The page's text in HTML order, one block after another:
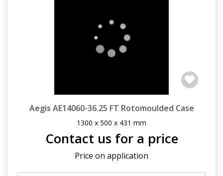
Aegis AE14060-36.25 FT Rotomoulded Case
1300 x 500 x 431 mm
Contact us for a price
Price on application